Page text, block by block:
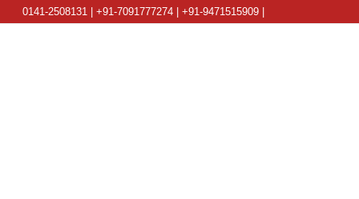
0141-2508131 | +91-7091777274 | +91-9471515909 |